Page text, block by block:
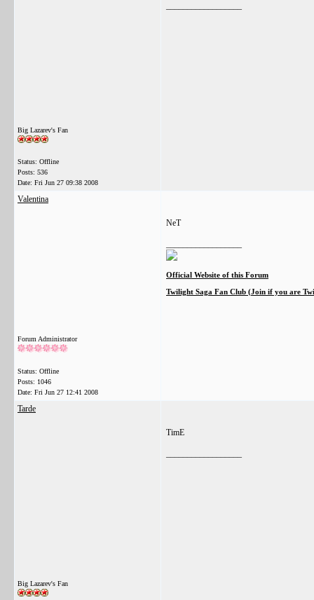
Big Lazarev's Fan
Status: Offline
Posts: 536
Date: Fri Jun 27 09:38 2008
Valentina
Forum Administrator
Status: Offline
Posts: 1046
Date: Fri Jun 27 12:41 2008
NeT
Official Website of this Forum
Twilight Saga Fan Club (Join if you are
Tarde
Big Lazarev's Fan
TimE